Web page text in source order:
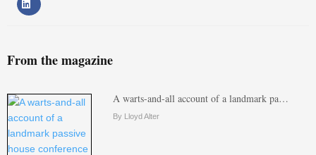
From the magazine
A warts-and-all account of a landmark pa…
By Lloyd Alter